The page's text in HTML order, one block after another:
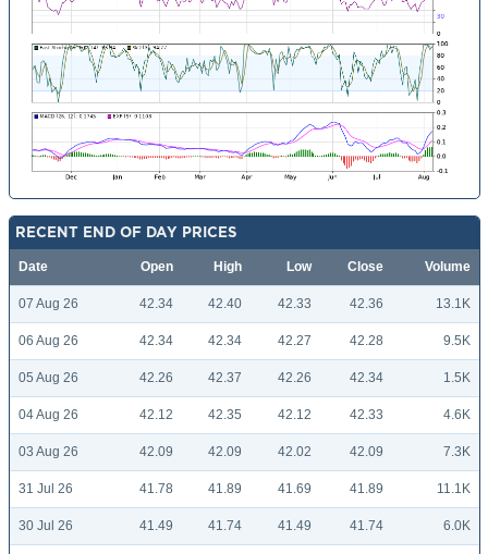
RECENT END OF DAY PRICES
Date Open High Low Close Volume
07 Aug 26 42.34 42.40 42.33 42.36 13.1K
06 Aug 26 42.34 42.34 42.27 42.28 9.5K
05 Aug 26 42.26 42.37 42.26 42.34 1.5K
04 Aug 26 42.12 42.35 42.12 42.33 4.6K
03 Aug 26 42.09 42.09 42.02 42.09 7.3K
31 Jul 26 41.78 41.89 41.69 41.89 11.1K
30 Jul 26 41.49 41.74 41.49 41.74 6.0K